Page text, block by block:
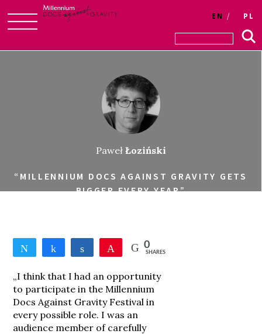
to
EN PL
Paweł Łoziński
“MILLENNIUM DOCS AGAINST GRAVITY GETS
BIGGER EVERY YEAR”
Tweet Share Share Pin 0
SHARES
„I think that I had an opportunity
to participate in the Millennium
Docs Against Gravity Festival in
every possible role. I was an
audience member of carefully